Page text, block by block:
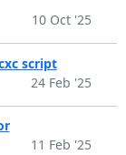
10 Oct '25
script
24 Feb '25
11 Feb '25